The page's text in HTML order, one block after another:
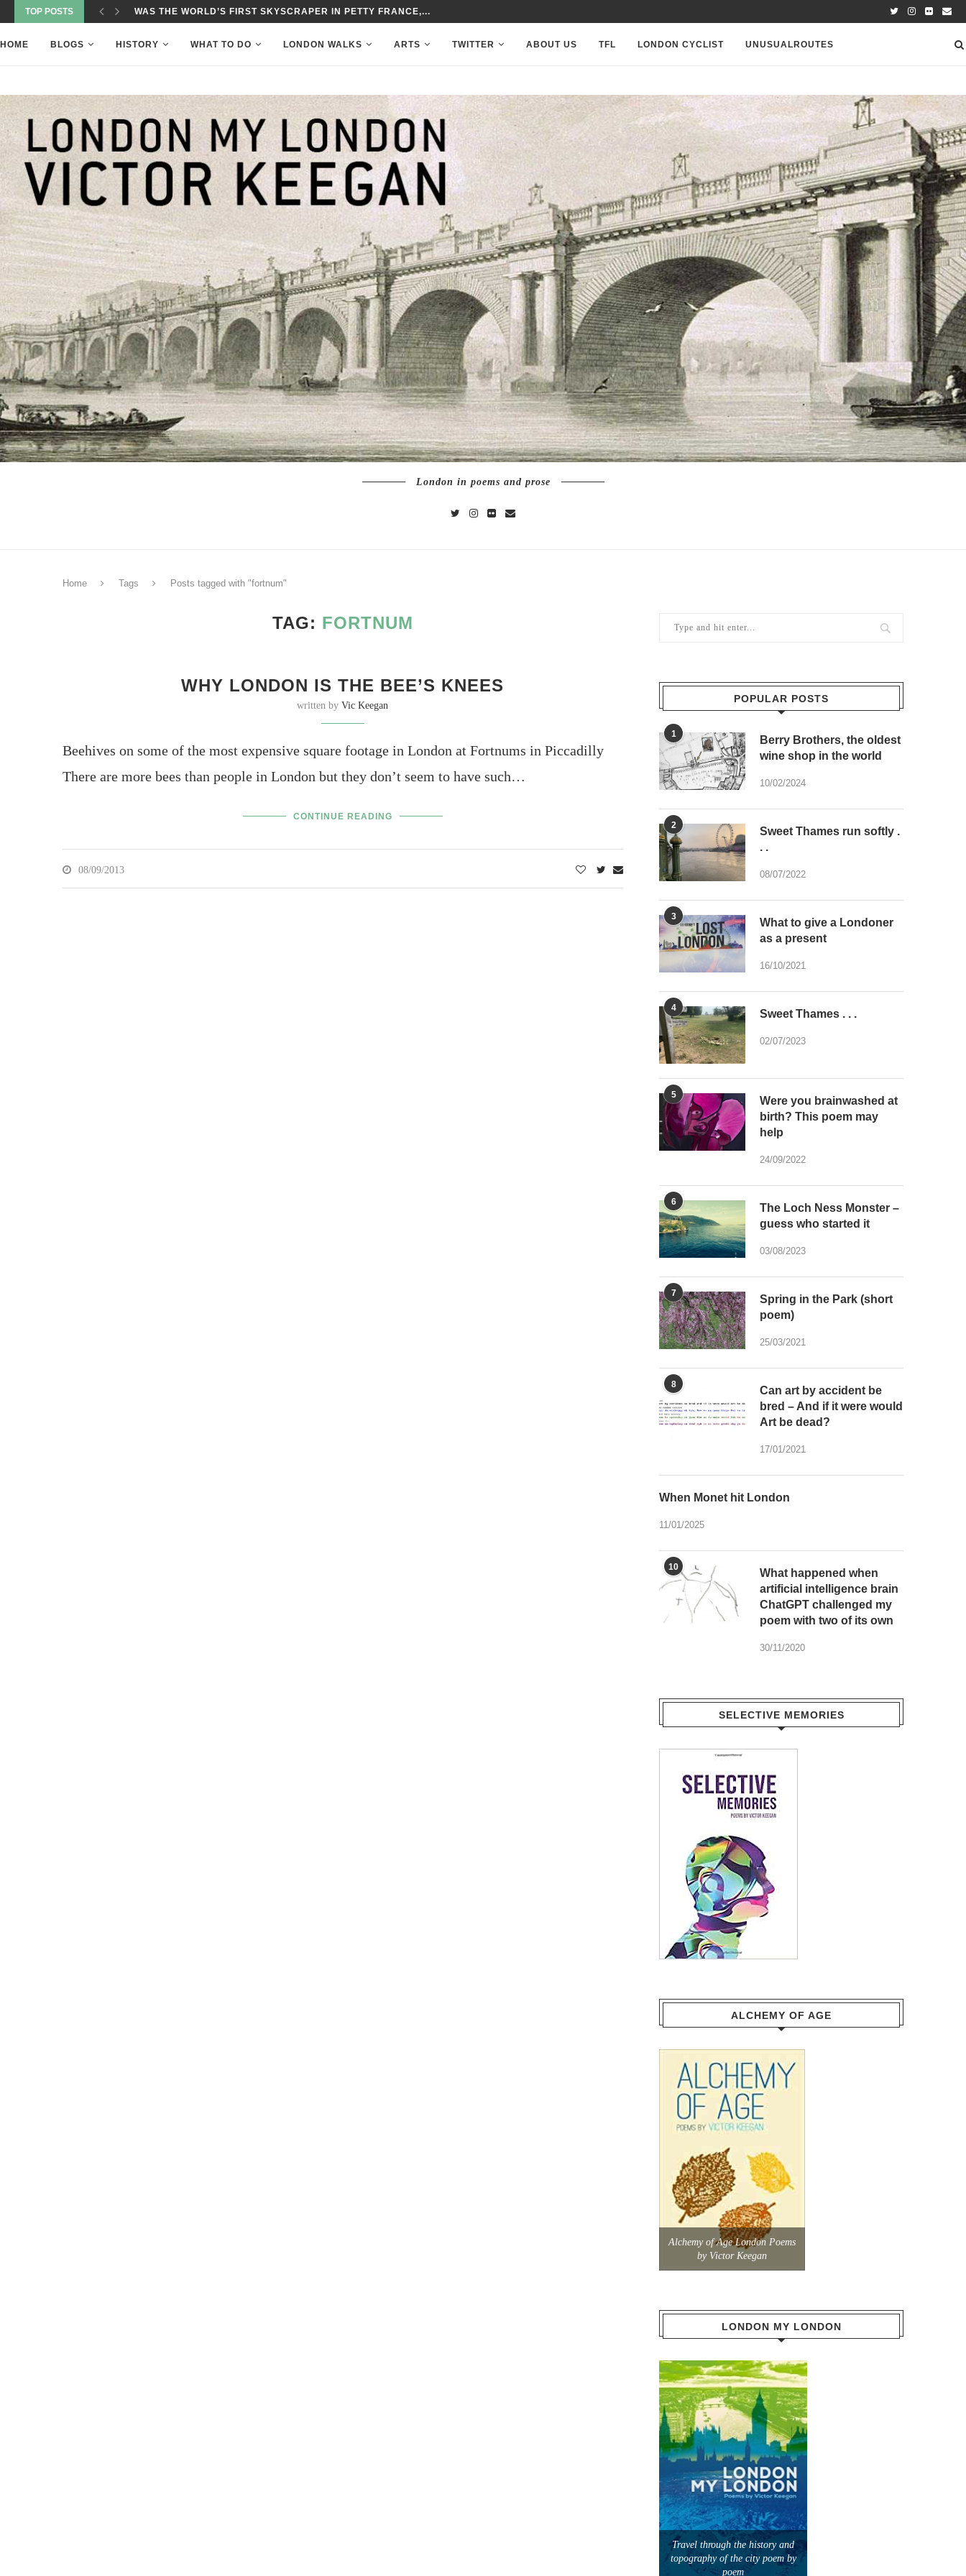
TOP POSTS WAS THE WORLD’S FIRST SKYSCRAPER IN PETTY FRANCE,...
HOME BLOGS HISTORY WHAT TO DO LONDON WALKS ARTS TWITTER ABOUT US TFL LONDON CYCLIST UNUSUALROUTES
London in poems and prose
Home Tags Posts tagged with "fortnum"
TAG: FORTNUM
WHY LONDON IS THE BEE’S KNEES
written byVic Keegan
Beehives on some of the most expensive square footage in London at Fortnums in Piccadilly
There are more bees than people in London but they don’t seem to have such…
CONTINUE READING
08/09/2013
POPULAR POSTS
1
Berry Brothers, the oldest
wine shop in the world
10/02/2024
2
Sweet Thames run softly .
. .
08/07/2022
3
What to give a Londoner
as a present
16/10/2021
4 Sweet Thames . . .
02/07/2023
5
Were you brainwashed at
birth? This poem may
help
24/09/2022
6
The Loch Ness Monster –
guess who started it
03/08/2023
7
Spring in the Park (short
poem)
25/03/2021
8
Can art by accident be
bred – And if it were would
Art be dead?
17/01/2021
When Monet hit London
11/01/2025
10
What happened when
artificial intelligence brain
ChatGPT challenged my
poem with two of its own
30/11/2020
SELECTIVE MEMORIES
ALCHEMY OF AGE
Alchemy of Age London Poems
by Victor Keegan
LONDON MY LONDON
Travel through the history and
topography of the city poem by
poem